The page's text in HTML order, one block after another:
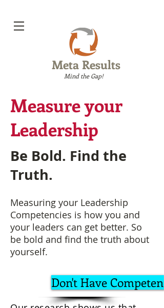
Meta Results
Mind the Gap!
Measure your
Leadership
Be Bold. Find the
Truth.
Measuring your Leadership
Competencies is how you and
your leaders can get better. So
be bold and find the truth about
yourself.
Don't Have